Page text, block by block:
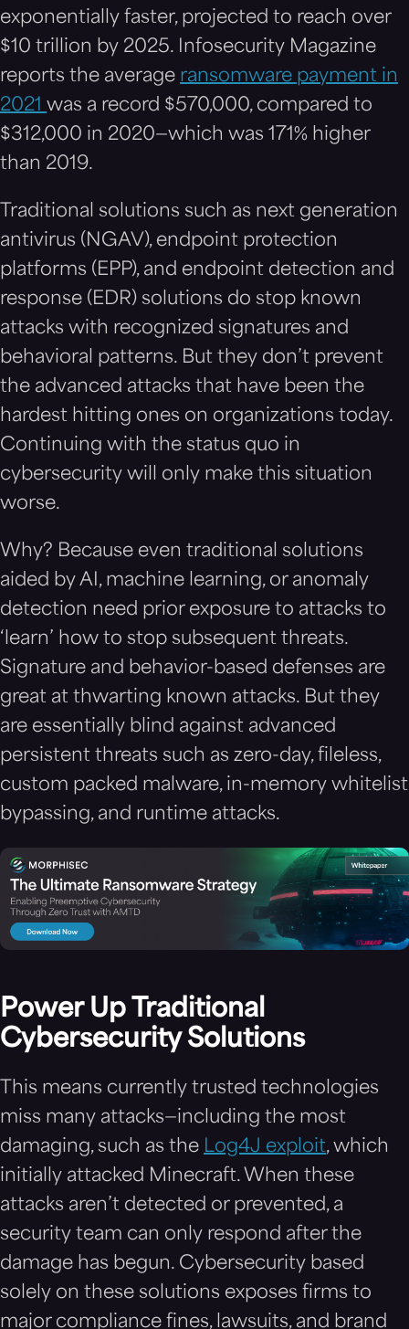
exponentially faster, projected to reach over
$10 trillion by 2025. Infosecurity Magazine
reports the average ransomware payment in
2021 was a record $570,000, compared to
$312,000 in 2020—which was 171% higher
than 2019.
Traditional solutions such as next generation
antivirus (NGAV), endpoint protection
platforms (EPP), and endpoint detection and
response (EDR) solutions do stop known
attacks with recognized signatures and
behavioral patterns. But they don’t prevent
the advanced attacks that have been the
hardest hitting ones on organizations today.
Continuing with the status quo in
cybersecurity will only make this situation
worse.
Why? Because even traditional solutions
aided by AI, machine learning, or anomaly
detection need prior exposure to attacks to
‘learn’ how to stop subsequent threats.
Signature and behavior-based defenses are
great at thwarting known attacks. But they
are essentially blind against advanced
persistent threats such as zero-day, fileless,
custom packed malware, in-memory whitelist
bypassing, and runtime attacks.
Power Up Traditional
Cybersecurity Solutions
This means currently trusted technologies
miss many attacks—including the most
damaging, such as the Log4J exploit, which
initially attacked Minecraft. When these
attacks aren’t detected or prevented, a
security team can only respond after the
damage has begun. Cybersecurity based
solely on these solutions exposes firms to
major compliance fines, lawsuits, and brand